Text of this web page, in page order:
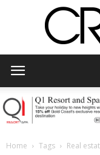
Home Tags Real